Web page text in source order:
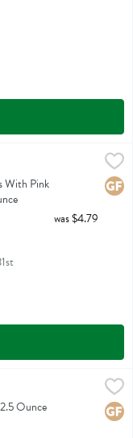
Sea Salt - 2.5
Sea Salt
With Pink
was $4.79
Ounce